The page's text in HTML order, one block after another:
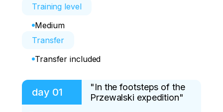
Training level
Medium
Transfer
Transfer included
day 01
"In the footsteps of the
Przewalski expedition"